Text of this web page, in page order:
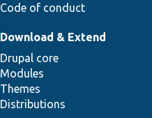
Code of conduct
Download & Extend
Drupal core
Modules
Themes
Distributions